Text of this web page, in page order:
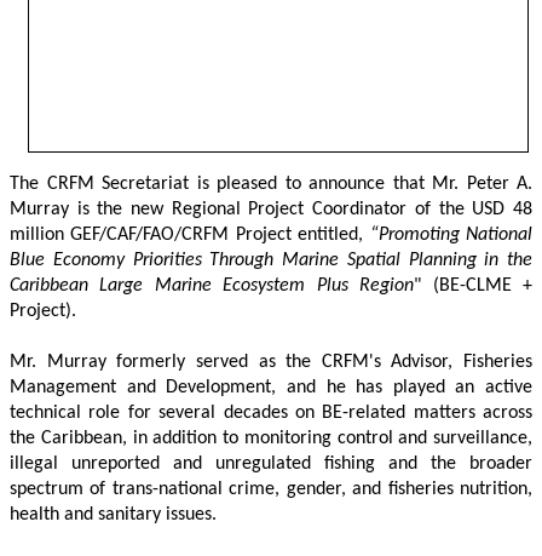
The CRFM Secretariat is pleased to announce that Mr. Peter A.
Murray is the new Regional Project Coordinator of the USD 48
million GEF/CAF/FAO/CRFM Project entitled, “Promoting National
Blue Economy Priorities Through Marine Spatial Planning in the
Caribbean Large Marine Ecosystem Plus Region" (BE-CLME +
Project).
Mr. Murray formerly served as the CRFM's Advisor, Fisheries
Management and Development, and he has played an active
technical role for several decades on BE-related matters across
the Caribbean, in addition to monitoring control and surveillance,
illegal unreported and unregulated fishing and the broader
spectrum of trans-national crime, gender, and fisheries nutrition,
health and sanitary issues.